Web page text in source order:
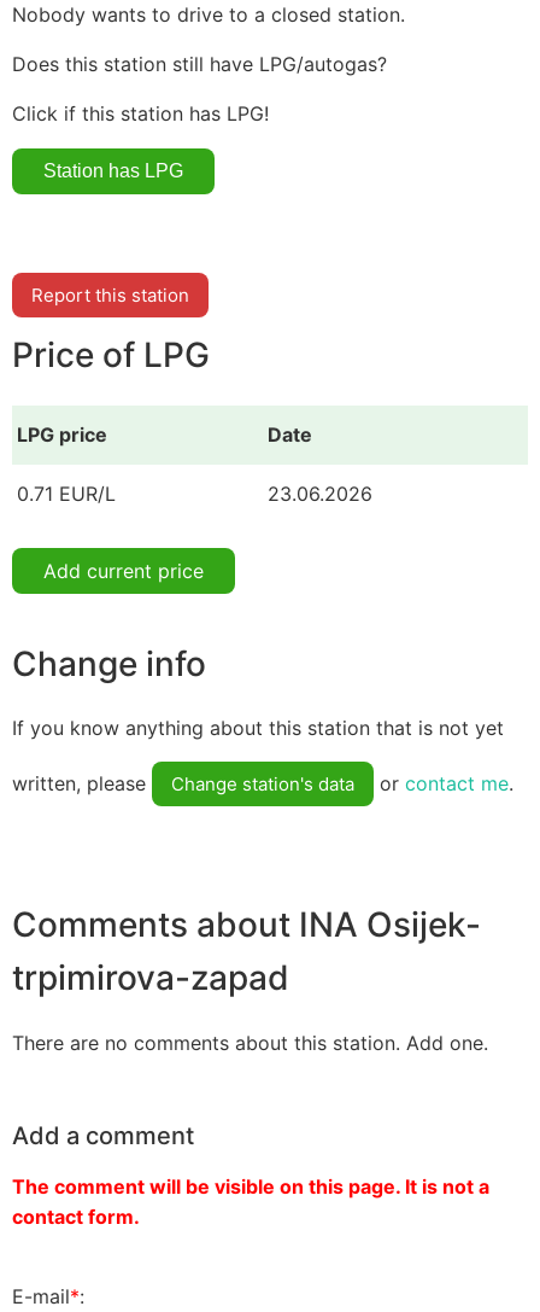
Nobody wants to drive to a closed station.
Does this station still have LPG/autogas?
Click if this station has LPG!
Report this station
Price of LPG
LPG price Date
0.71 EUR/L 23.06.2026
Add current price
Change info
If you know anything about this station that is not yet
written, please Change station's data or contact me.
Comments about INA Osijek-
trpimirova-zapad
There are no comments about this station. Add one.
Add a comment
The comment will be visible on this page. It is not a
contact form.
E-mail*: